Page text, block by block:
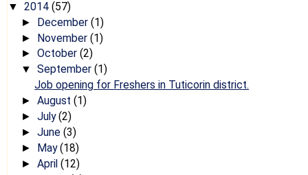
▼ 2014 (57)
► December (1)
► November (1)
► October (2)
▼ September (1)
Job opening for Freshers in Tuticorin district.
► August (1)
► July(2)
► June (3)
► May(18)
► April (12)